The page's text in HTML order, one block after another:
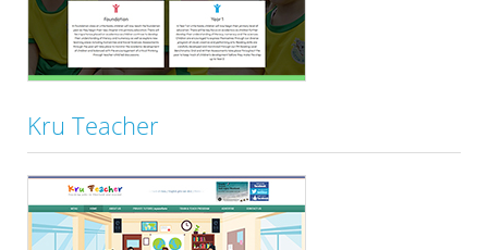
Kru Teacher